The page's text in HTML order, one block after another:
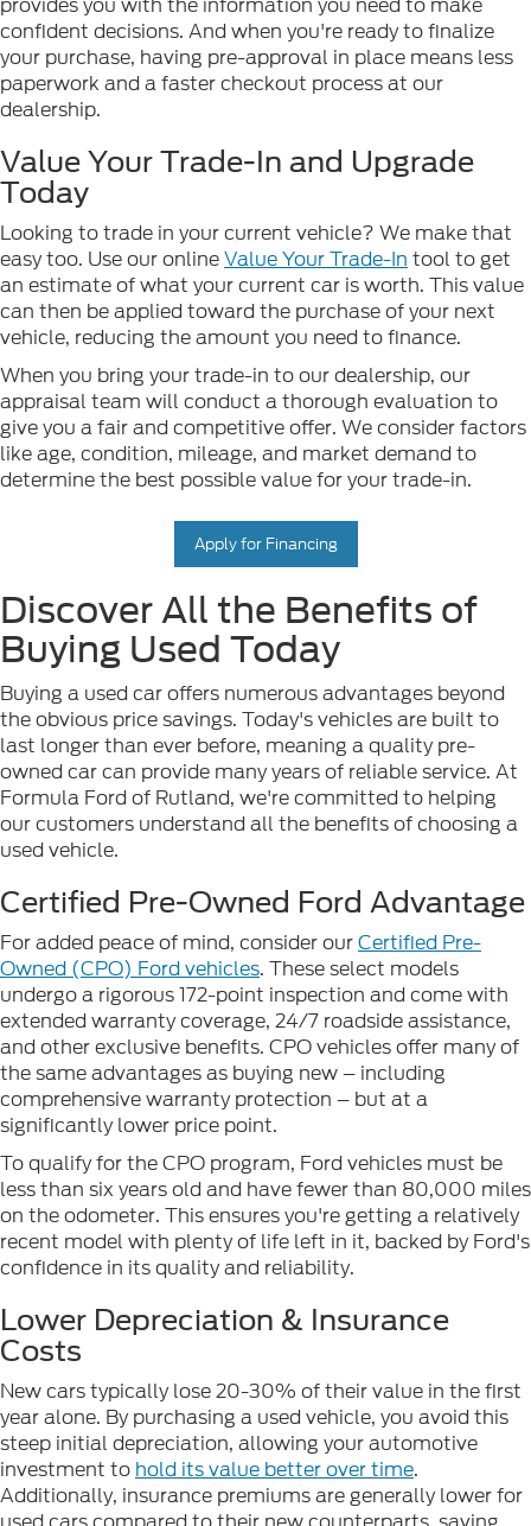
confident decisions. And when you're ready to finalize
your purchase, having pre-approval in place means less
paperwork and a faster checkout process at our
dealership.
Value Your Trade-In and Upgrade
Today
Looking to trade in your current vehicle? We make that
easy too. Use our onlineValue Your Trade-In tool to get
an estimate of what your current car is worth. This value
can then be applied toward the purchase of your next
vehicle, reducing the amount you need to finance.
When you bring your trade-in to our dealership, our
appraisal team will conduct a thorough evaluation to
give you a fair and competitive offer. We consider factors
like age, condition, mileage, and market demand to
determine the best possible value for your trade-in.
Apply for Financing
Discover All the Benefits of
Buying Used Today
Buying a used car offers numerous advantages beyond
the obvious price savings. Today's vehicles are built to
last longer than ever before, meaning a quality pre-
owned car can provide many years of reliable service. At
Formula Ford of Rutland, we're committed to helping
our customers understand all the benefits of choosing a
used vehicle.
Certified Pre-Owned Ford Advantage
For added peace of mind, consider ourCertified Pre-
Owned (CPO) Ford vehicles. These select models
undergo a rigorous 172-point inspection and come with
extended warranty coverage, 24/7 roadside assistance,
and other exclusive benefits. CPO vehicles offer many of
the same advantages as buying new – including
comprehensive warranty protection – but at a
significantly lower price point.
To qualify for the CPO program, Ford vehicles must be
less than six years old and have fewer than 80,000 miles
on the odometer. This ensures you're getting a relatively
recent model with plenty of life left in it, backed by Ford's
confidence in its quality and reliability.
Lower Depreciation & Insurance
Costs
New cars typically lose 20-30% of their value in the first
year alone. By purchasing a used vehicle, you avoid this
steep initial depreciation, allowing your automotive
investment to hold its value better over time.
Additionally, insurance premiums are generally lower for